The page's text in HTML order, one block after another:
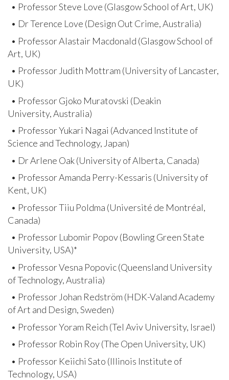
• Professor Steve Love (Glasgow School of Art, UK)
• Dr Terence Love (Design Out Crime, Australia)
• Professor Alastair Macdonald (Glasgow School of
Art, UK)
• Professor Judith Mottram (University of Lancaster,
UK)
• Professor Gjoko Muratovski (Deakin
University, Australia)
• Professor Yukari Nagai (Advanced Institute of
Science and Technology, Japan)
• Dr Arlene Oak (University of Alberta, Canada)
• Professor Amanda Perry-Kessaris (University of
Kent, UK)
• Professor Tiiu Poldma (Université de Montréal,
Canada)
• Professor Lubomir Popov (Bowling Green State
University, USA)*
• Professor Vesna Popovic (Queensland University
of Technology, Australia)
• Professor Johan Redström (HDK-Valand Academy
of Art and Design, Sweden)
• Professor Yoram Reich (Tel Aviv University, Israel)
• Professor Robin Roy (The Open University, UK)
• Professor Keiichi Sato (Illinois Institute of
Technology, USA)